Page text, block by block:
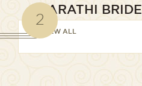
2
MARATHI BRIDE
VIEW ALL